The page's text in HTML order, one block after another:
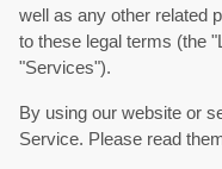
well as any other related
to these legal terms (the
"Services").
By using our website or
Service. Please read